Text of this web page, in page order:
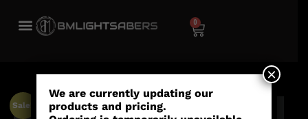
0
Sale!
We are currently updating our
products and pricing.
×